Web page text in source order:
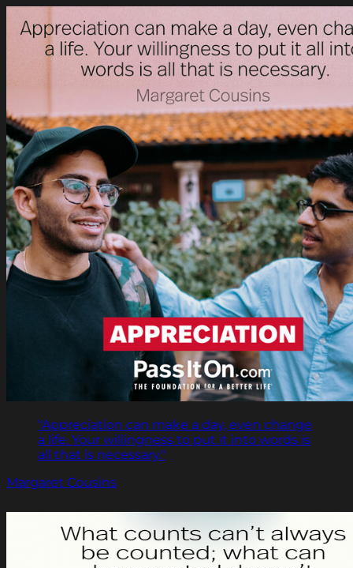
"Appreciation can make a day, even change
a life. Your willingness to put it into words is
all that is necessary."
Margaret Cousins